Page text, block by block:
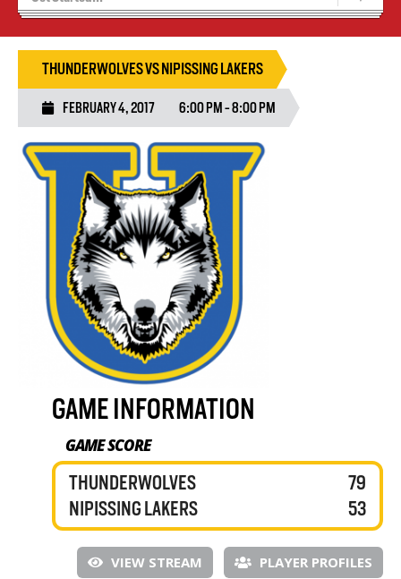
Wolves Basketball
THUNDERWOLVES VS NIPISSING LAKERS
FEBRUARY 4, 2017 6:00 PM - 8:00 PM
GAME INFORMATION
GAME SCORE
THUNDERWOLVES
NIPISSING LAKERS
79
53
VIEW STREAM PLAYER PROFILES